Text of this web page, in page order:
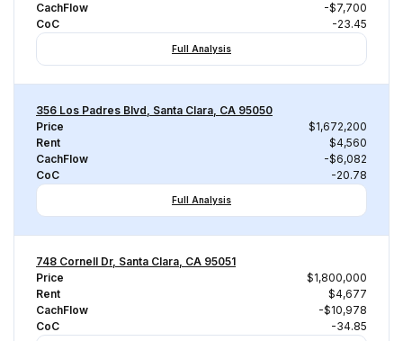
CachFlow
-$7,700
CoC
-23.45
Full Analysis
356 Los Padres Blvd, Santa Clara, CA 95050
Price
$1,672,200
Rent
$4,560
CachFlow
-$6,082
CoC
-20.78
Full Analysis
748 Cornell Dr, Santa Clara, CA 95051
Price
$1,800,000
Rent
$4,677
CachFlow
-$10,978
CoC
-34.85